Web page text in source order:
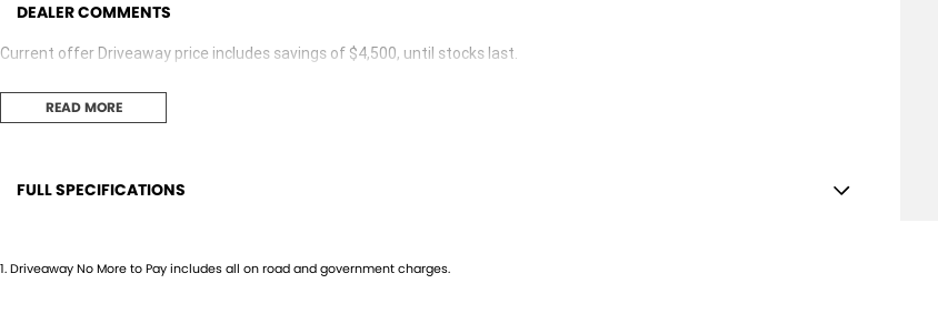
DEALER COMMENTS
Current offer Driveaway price includes savings of $4,500, until stocks last.
READ MORE
FULL SPECIFICATIONS
19" Alloy Wheels
1.Driveaway No More to Pay includes all on road and government charges.